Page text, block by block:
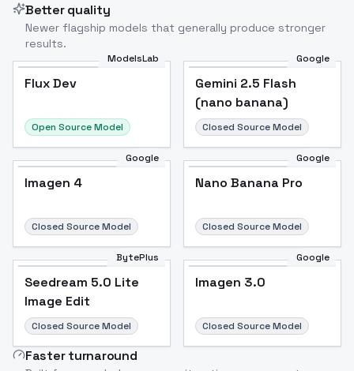
Better quality
Newer flagship models that generally produce stronger
results.
ModelsLab
Flux Dev
Open Source Model
Google
Gemini 2.5 Flash
(nano banana)
Closed Source Model
Google
Imagen 4
Closed Source Model
Google
Nano Banana Pro
Closed Source Model
BytePlus
Seedream 5.0 Lite
Image Edit
Closed Source Model
Google
Imagen 3.0
Closed Source Model
Faster turnaround